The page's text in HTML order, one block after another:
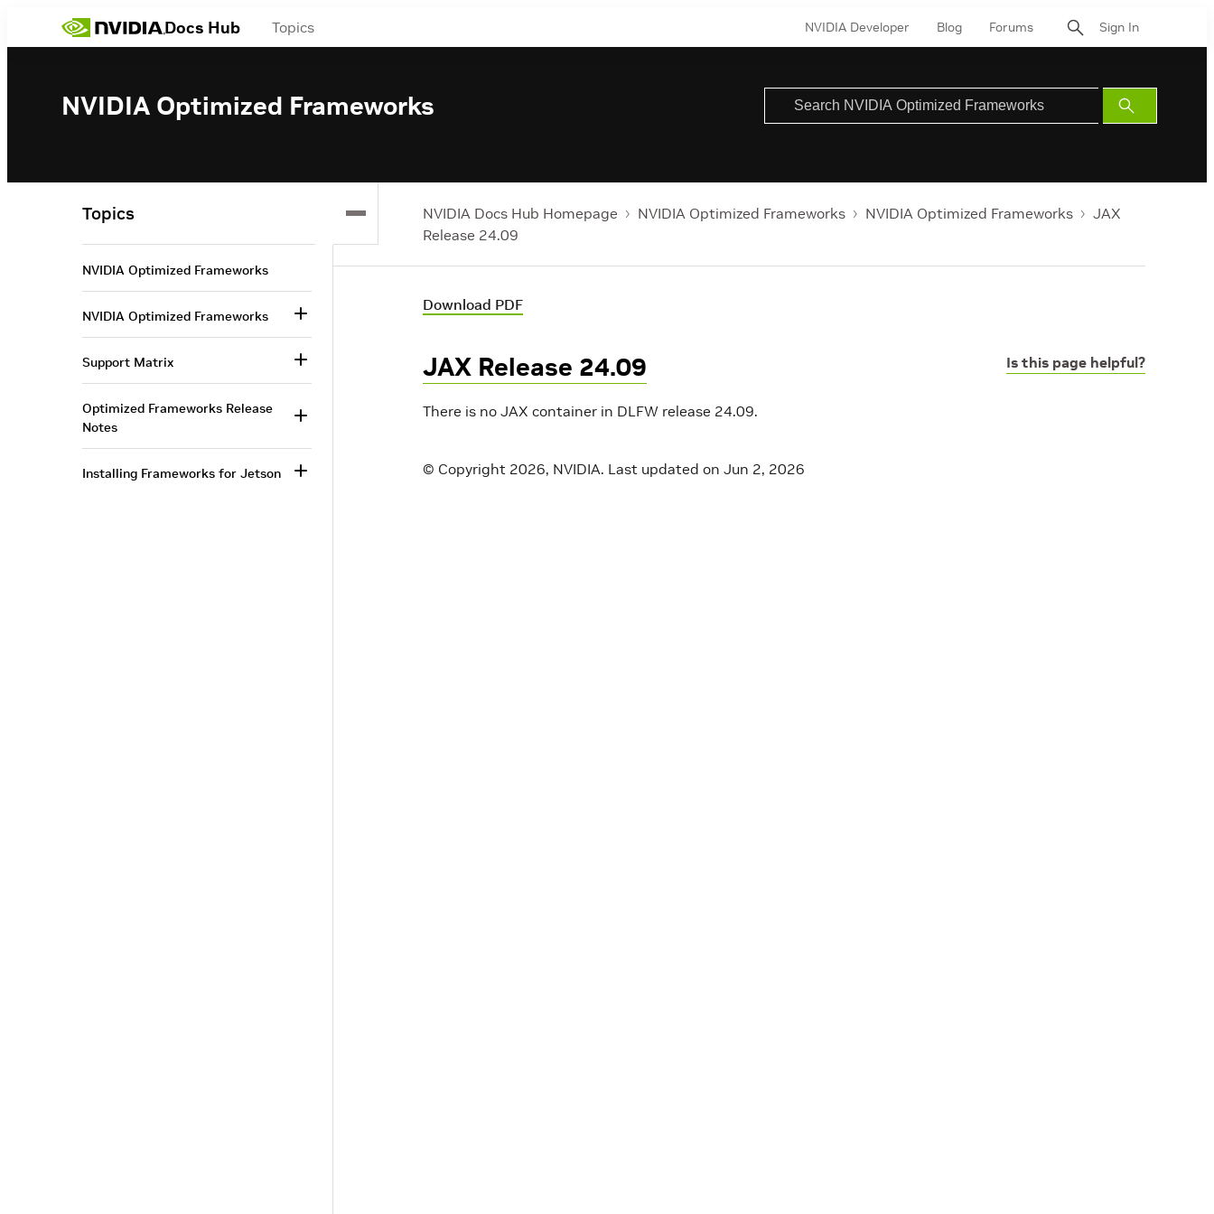
Docs Hub Topics NVIDIA Developer Blog Forums Sign In
NVIDIA Optimized Frameworks
Submit
Search
NVIDIA Docs Hub Homepage NVIDIA Optimized Frameworks NVIDIA Optimized Frameworks
JAX
Release 24.09
Download PDF
Is this page helpful?
JAX Release 24.09
There is no JAX container in DLFW release 24.09.
© Copyright 2026, NVIDIA. Last updated on Jun 2, 2026
Topics
NVIDIA Optimized Frameworks
NVIDIA Optimized Frameworks
Support Matrix
Optimized Frameworks Release
Notes
Installing Frameworks for Jetson